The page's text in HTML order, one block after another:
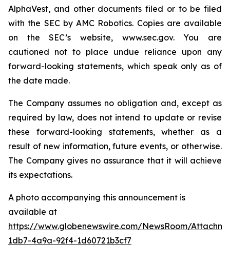
AlphaVest, and other documents filed or to be filed
with the SEC by AMC Robotics. Copies are available
on the SEC’s website, www.sec.gov. You are
cautioned not to place undue reliance upon any
forward-looking statements, which speak only as of
the date made.
The Company assumes no obligation and, except as
required by law, does not intend to update or revise
these forward-looking statements, whether as a
result of new information, future events, or otherwise.
The Company gives no assurance that it will achieve
its expectations.
A photo accompanying this announcement is
available at
https://www.globenewswire.com/NewsRoom/
1db7-4a9a-92f4-1d60721b3cf7